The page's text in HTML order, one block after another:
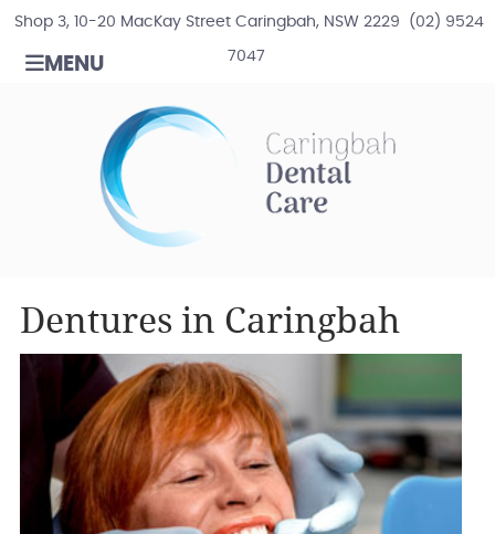
Shop 3, 10-20 MacKay Street Caringbah, NSW 2229 (02) 9524
7047
MENU
Dentures in Caringbah